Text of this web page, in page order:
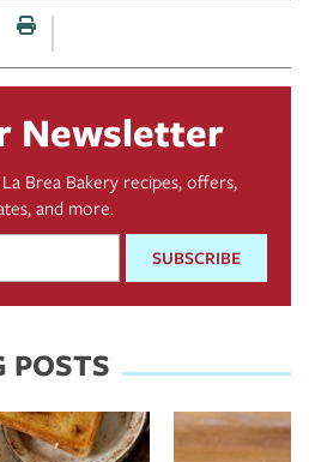
Print this page
Newsletter
Brea Bakery recipes, offers,
and more.
POSTS